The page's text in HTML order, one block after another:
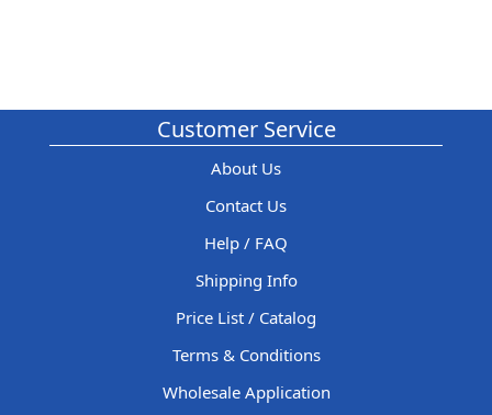
Customer Service
About Us
Contact Us
Help / FAQ
Shipping Info
Price List / Catalog
Terms & Conditions
Wholesale Application